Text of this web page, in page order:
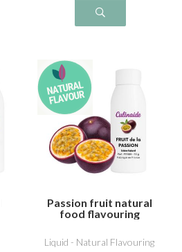
Passion fruit natural
food flavouring
Liquid - Natural Flavouring